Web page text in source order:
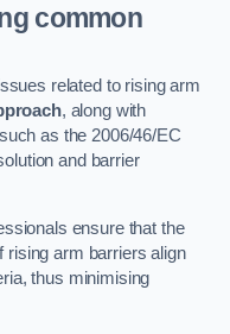
common
related to rising arm
, along with
as the 2006/46/EC
and barrier
ensure that the
rising arm barriers align
thus minimising